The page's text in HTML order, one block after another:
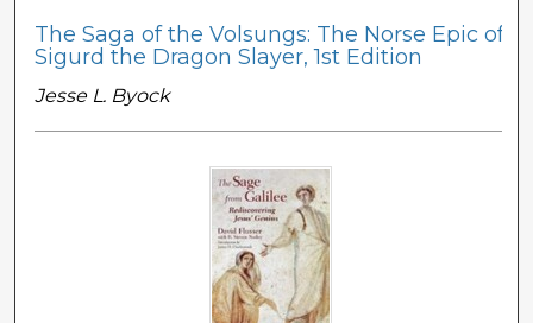
The Saga of the Volsungs: The Norse Epic of
Sigurd the Dragon Slayer, 1st Edition
Jesse L. Byock